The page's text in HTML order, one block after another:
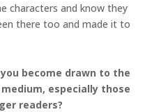
characters and know they
there too and made it to
become drawn to the
especially those
readers?